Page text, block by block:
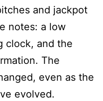
and jackpot
notes: a low
clock, and the
The
even as the
evolved.